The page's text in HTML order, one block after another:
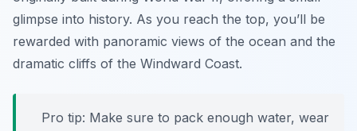
glimpse into history. As you reach the top, you’ll be
rewarded with panoramic views of the ocean and the
dramatic cliffs of the Windward Coast.
Pro tip: Make sure to pack enough water, wear